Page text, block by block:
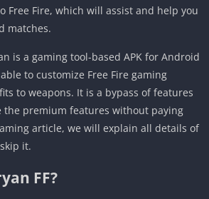
Free Fire, which will assist and help you
matches.
is a gaming tool-based APK for Android
to customize Free Fire gaming
to weapons. It is a bypass of features
the premium features without paying
article, we will explain all details of
it.
FF?